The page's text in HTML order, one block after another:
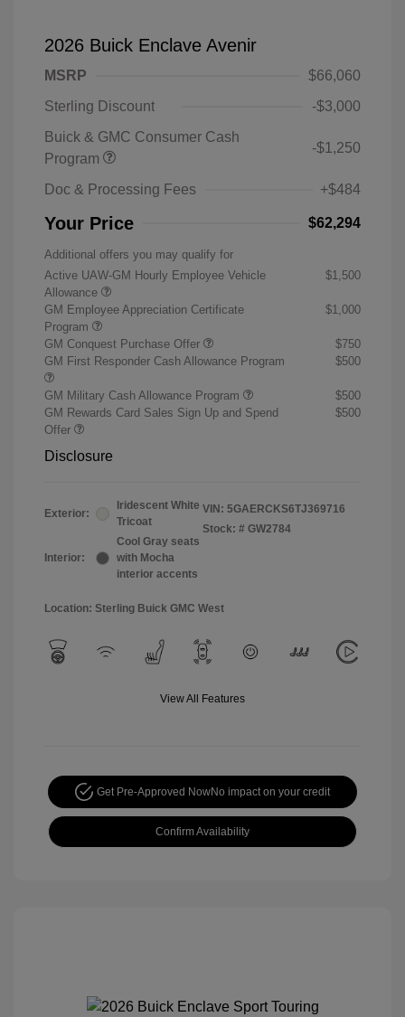
2026 Buick Enclave Avenir
MSRP
$66,060
Sterling Discount
-$3,000
Buick & GMC Consumer Cash
Program
-$1,250
Doc & Processing Fees +$484
Your Price $62,294
Additional offers you may qualify for
Active UAW-GM Hourly Employee Vehicle
Allowance
$1,500
GM Employee Appreciation Certificate
Program
$1,000
GM Conquest Purchase Offer
$750
GM First Responder Cash Allowance Program
$500
GM Military Cash Allowance Program
$500
GM Rewards Card Sales Sign Up and Spend
Offer
$500
Disclosure
Exterior:
Iridescent White
Tricoat
Interior:
Cool Gray seats
with Mocha
interior accents
VIN: 5GAERCKS6TJ369716
Stock: # GW2784
Location: Sterling Buick GMC West
View All Features
Get Pre-Approved NowNo impact on your credit
Confirm Availability